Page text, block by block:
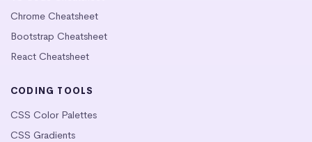
Chrome Cheatsheet
Bootstrap Cheatsheet
React Cheatsheet
CODING TOOLS
CSS Color Palettes
CSS Gradients